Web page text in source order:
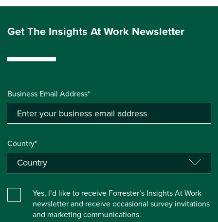
Get The Insights At Work Newsletter
Business Email Address*
Country*
Yes, I’d like to receive Forrester’s Insights At Work
newsletter and receive occasional survey invitations
and marketing communications.